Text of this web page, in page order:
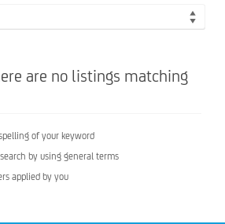
are no listings matching
of your keyword
by using general terms
applied by you